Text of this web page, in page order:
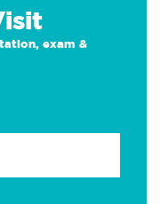
exam &